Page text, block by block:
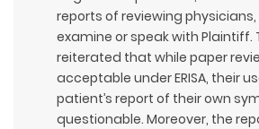
reports of reviewing
examine or speak with Plaintiff.
reiterated that while paper
acceptable under ERISA, their
patient’s report of their own
questionable. Moreover, the